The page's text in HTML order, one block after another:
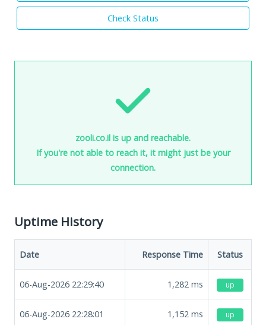
Check Status
zooli.co.il is up and reachable.
If you're not able to reach it, it might just be your
connection.
Uptime History
Date Response Time Status
06-Aug-2026 22:29:40 1,282 ms up
06-Aug-2026 22:28:01 1,152 ms up